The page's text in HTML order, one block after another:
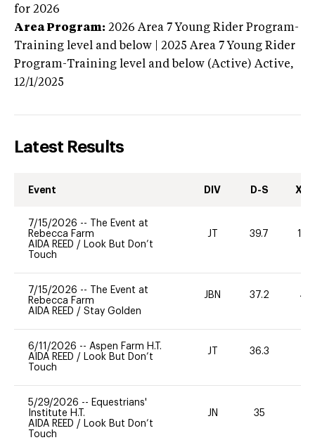
for 2026
Area Program: 2026 Area 7 Young Rider Program-
Training level and below | 2025 Area 7 Young Rider
Program-Training level and below (Active) Active,
12/1/2025
Latest Results
Event DIV D-S XC-
7/15/2026 --
The Event at
Rebecca Farm
AIDA REED / Look But Don’t
Touch
JT 39.7 100
7/15/2026 --
The Event at
Rebecca Farm
AIDA REED / Stay Golden
JBN 37.2 40
6/11/2026 -- Aspen Farm H.T.
AIDA REED / Look But Don’t
Touch
JT 36.3
5/29/2026 -- Equestrians'
Institute H.T.
AIDA REED / Look But Don’t
Touch
JN 35